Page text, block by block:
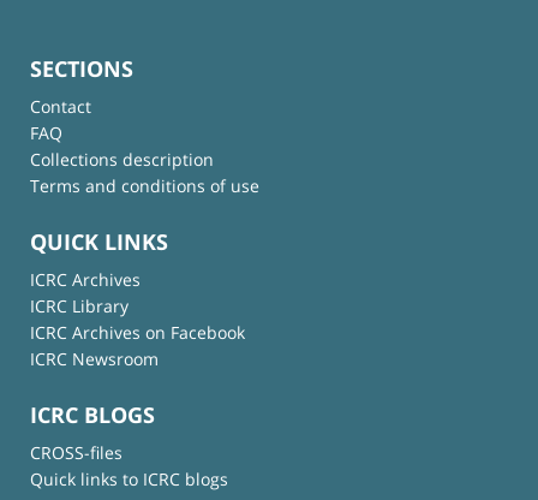
SECTIONS
Contact
FAQ
Collections description
Terms and conditions of use
QUICK LINKS
ICRC Archives
ICRC Library
ICRC Archives on Facebook
ICRC Newsroom
ICRC BLOGS
CROSS-files
Quick links to ICRC blogs